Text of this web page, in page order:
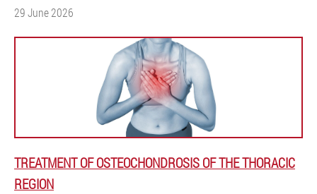
29 June 2026
TREATMENT OF OSTEOCHONDROSIS OF THE THORACIC
REGION